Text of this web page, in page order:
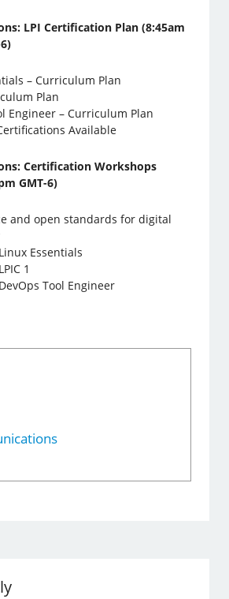
LPI Certification Plan (8:45am
– Curriculum Plan
Plan
Engineer – Curriculum Plan
Available
Certification Workshops
GMT-6)
and open standards for digital
Essentials
1
Tool Engineer